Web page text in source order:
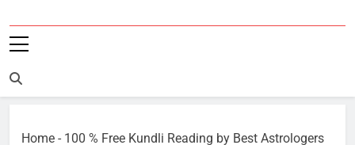
Home - 100 % Free Kundli Reading by Best Astrologers